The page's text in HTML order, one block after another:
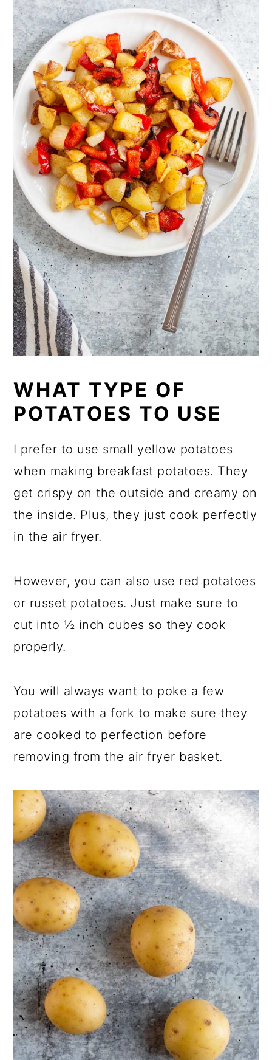
WHAT TYPE OF
POTATOES TO USE
I prefer to use small yellow potatoes
when making breakfast potatoes. They
get crispy on the outside and creamy on
the inside. Plus, they just cook perfectly
in the air fryer.
However, you can also use red potatoes
or russet potatoes. Just make sure to
cut into ½ inch cubes so they cook
properly.
You will always want to poke a few
potatoes with a fork to make sure they
are cooked to perfection before
removing from the air fryer basket.